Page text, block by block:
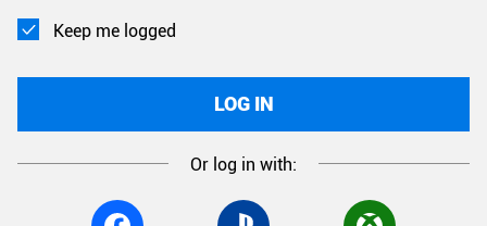
Keep me logged
LOG IN
Or log in with: